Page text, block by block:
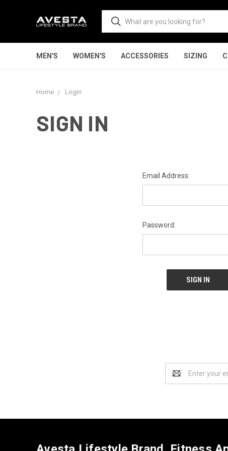
MEN'S WOMEN'S ACCESSORIES SIZING
Home Login
SIGN IN
Email Address:
Password:
Address